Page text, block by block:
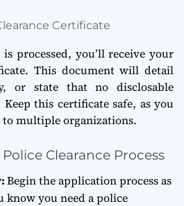
Certificate
processed, you’ll receive your
This document will detail
or state that no disclosable
this certificate safe, as you
multiple organizations.
Clearance Process
Begin the application process as
know you need a police